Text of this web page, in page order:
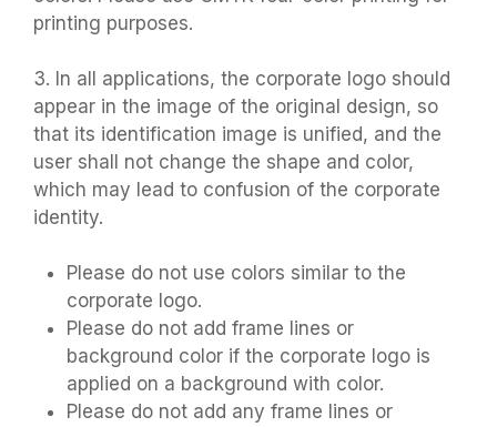
printing purposes.
3. In all applications, the corporate logo should
appear in the image of the original design, so
that its identification image is unified, and the
user shall not change the shape and color,
which may lead to confusion of the corporate
identity.
Please do not use colors similar to the
corporate logo.
Please do not add frame lines or
background color if the corporate logo is
applied on a background with color.
Please do not add any frame lines or